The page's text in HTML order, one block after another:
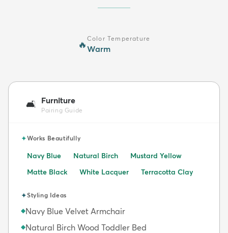
🔥
Color Temperature
Warm
🛋️ Furniture
Pairing Guide
✦Works Beautifully
Navy Blue Natural Birch
Mustard Yellow
Matte Black
White Lacquer Terracotta Clay
✦Styling Ideas
◆Navy Blue Velvet Armchair
◆Natural Birch Wood Toddler Bed